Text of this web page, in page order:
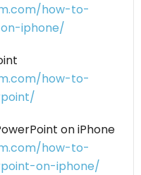
how-to-
iphone/
how-to-
on iPhone
how-to-
on-iphone/